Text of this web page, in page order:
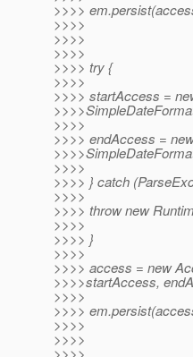
>>>>
>>>>
>>>>
>>>>
>>>> try {
>>>>
>>>> startAccess =
>>>>
>>>> endAccess =
>>>>
>>>> } catch
>>>>
>>>> throw new
>>>>
>>>> }
>>>>
>>>> access = new
>>>>startAccess,
>>>>
>>>>
>>>>
>>>>
>>>>